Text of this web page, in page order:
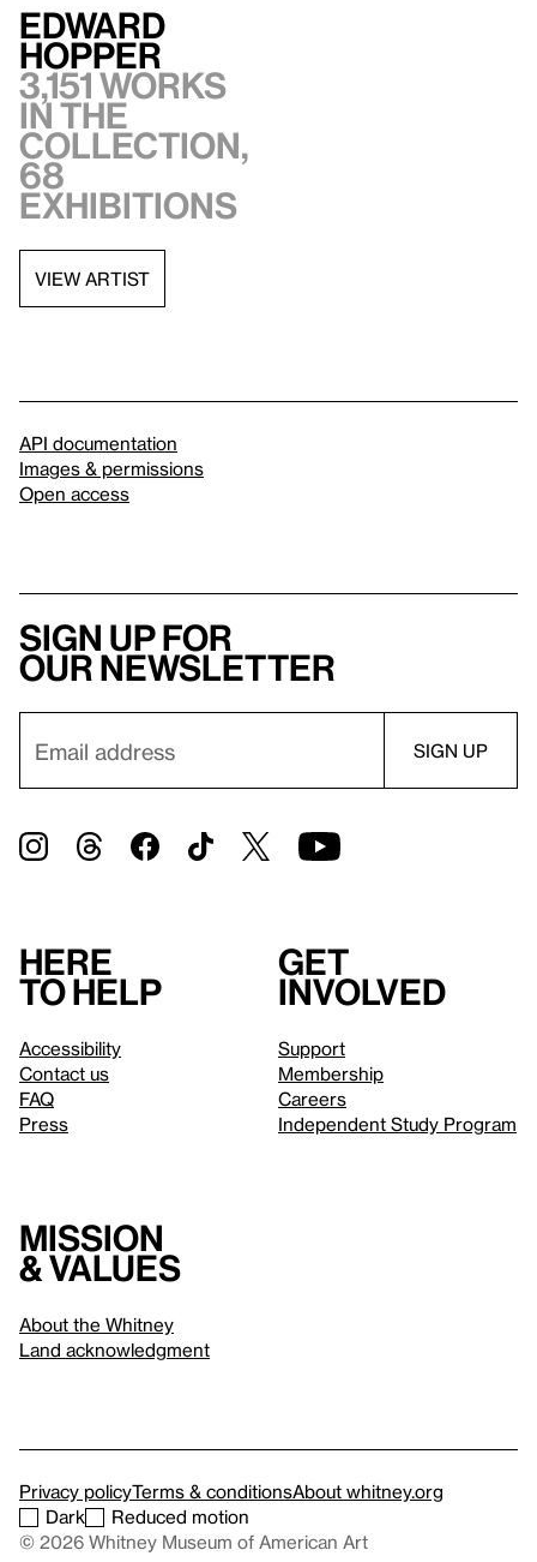
Edward
Hopper
3,151 works
in the
collection,
68
exhibitions
VIEW ARTIST
API documentation
Images & permissions
Open access
Sign up for
our newsletter
Here
to help
Accessibility
Contact us
FAQ
Press
Get
involved
Support
Membership
Careers
Independent Study Program
Mission
& values
About the Whitney
Land acknowledgment
Privacy policyTerms & conditionsAbout whitney.org
Dark
Reduced motion
© 2026 Whitney Museum of American Art